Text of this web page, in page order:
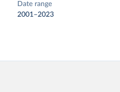
Date range
2001–2023